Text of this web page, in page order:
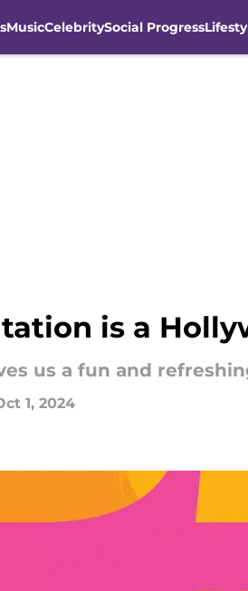
MusicCelebritySocial Progress
is a
us a fun and
1, 2024